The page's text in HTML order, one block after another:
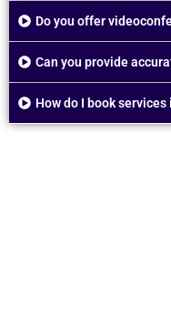
Do you offer
Can you provide
How do I book